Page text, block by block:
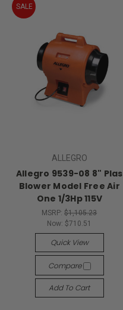
SALE
ALLEGRO
Allegro 9539-08 8" Plas
Blower Model Free Air
One 1/3Hp 115V
MSRP:$1,105.23
Now: $710.51
Quick View
Compare
Add To Cart